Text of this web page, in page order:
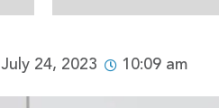
July 24, 2023 10:09 am